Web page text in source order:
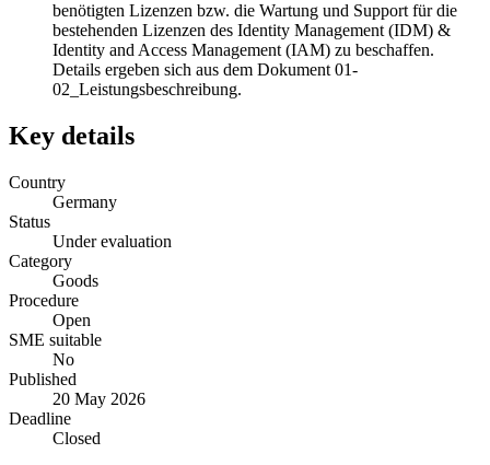
benötigten Lizenzen bzw. die Wartung und Support für die
bestehenden Lizenzen des Identity Management (IDM) &
Identity and Access Management (IAM) zu beschaffen.
Details ergeben sich aus dem Dokument 01-
02_Leistungsbeschreibung.
Key details
Country
Germany
Status
Under evaluation
Category
Goods
Procedure
Open
SME suitable
No
Published
20 May 2026
Deadline
Closed